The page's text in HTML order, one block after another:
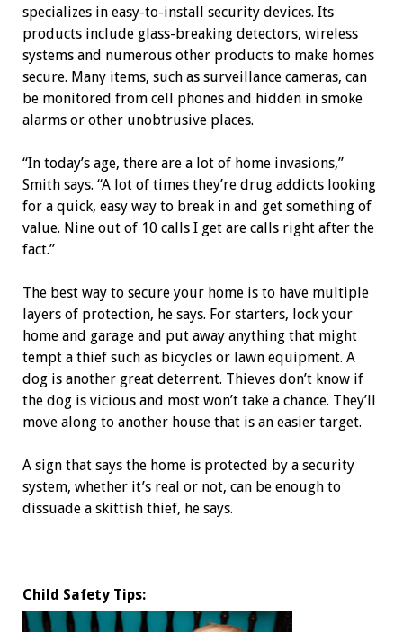
specializes in easy-to-install security devices. Its
products include glass-breaking detectors, wireless
systems and numerous other products to make homes
secure. Many items, such as surveillance cameras, can
be monitored from cell phones and hidden in smoke
alarms or other unobtrusive places.
“In today’s age, there are a lot of home invasions,”
Smith says. “A lot of times they’re drug addicts looking
for a quick, easy way to break in and get something of
value. Nine out of 10 calls I get are calls right after the
fact.”
The best way to secure your home is to have multiple
layers of protection, he says. For starters, lock your
home and garage and put away anything that might
tempt a thief such as bicycles or lawn equipment. A
dog is another great deterrent. Thieves don’t know if
the dog is ­vicious and most won’t take a chance. They’ll
move along to another house that is an easier target.
A sign that says the home is protected by a security
system, whether it’s real or not, can be enough to
dissuade a skittish thief, he says.
Child Safety Tips: